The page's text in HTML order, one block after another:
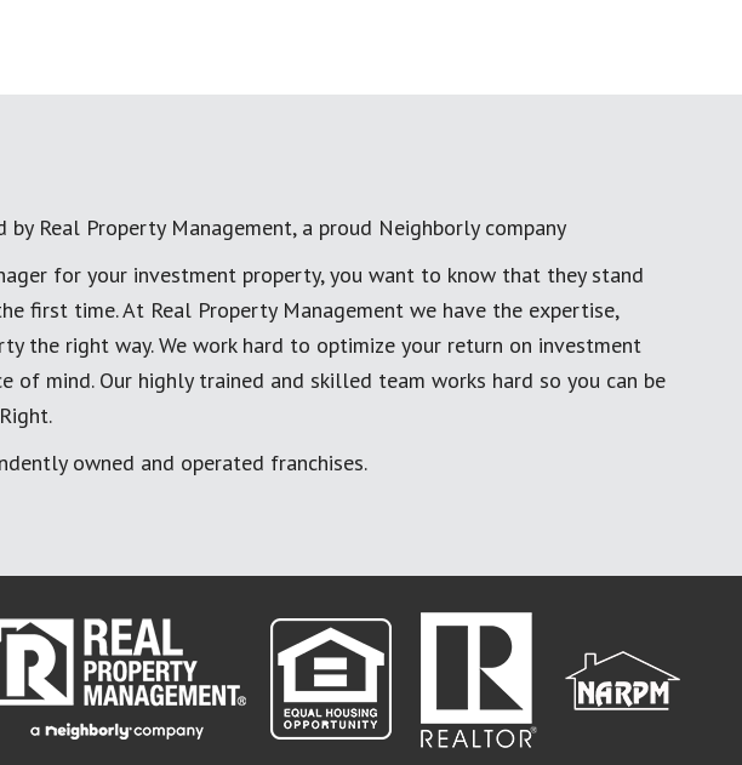
Real Property Management, a proud Neighborly company
for your investment property, you want to know that they stand
first time. At Real Property Management we have the expertise,
the right way. We work hard to optimize your return on investment
of mind. Our highly trained and skilled team works hard so you can be
owned and operated franchises.